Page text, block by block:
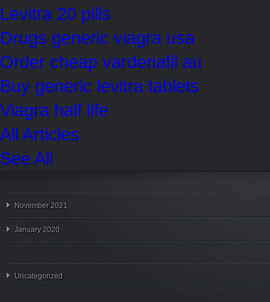
Levitra 20 pills
Drugs generic viagra usa
Order cheap vardenafil au
Buy generic levitra tablets
Viagra half life
All Articles
See All
November 2021
January 2020
Uncategorized